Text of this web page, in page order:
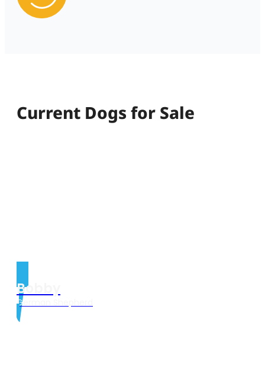
Current Dogs for Sale
Bobby
German Shepherd